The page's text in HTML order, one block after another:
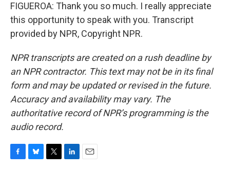
FIGUEROA: Thank you so much. I really appreciate
this opportunity to speak with you. Transcript
provided by NPR, Copyright NPR.
NPR transcripts are created on a rush deadline by
an NPR contractor. This text may not be in its final
form and may be updated or revised in the future.
Accuracy and availability may vary. The
authoritative record of NPR’s programming is the
audio record.